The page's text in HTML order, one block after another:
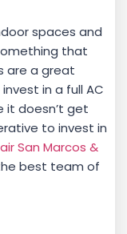
spaces and
that
are a great
in a full AC
it doesn’t get
to invest in
San Marcos &
best team of